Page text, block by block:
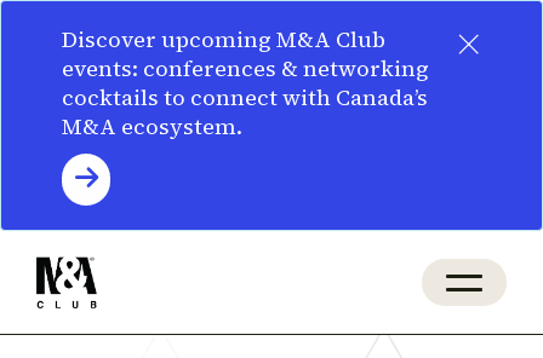
×
Discover upcoming M&A Club
events: conferences & networking
cocktails to connect with Canada’s
M&A ecosystem.